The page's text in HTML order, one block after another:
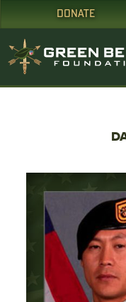
DONATE